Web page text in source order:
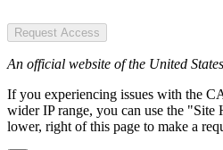
Request Access
An official website of the United
If you experiencing issues with the
wider IP range, you can use the
lower, right of this page to make a